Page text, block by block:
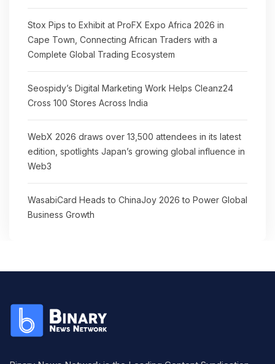
Stox Pips to Exhibit at ProFX Expo Africa 2026 in
Cape Town, Connecting African Traders with a
Complete Global Trading Ecosystem
Seospidy’s Digital Marketing Work Helps Cleanz24
Cross 100 Stores Across India
WebX 2026 draws over 13,500 attendees in its latest
edition, spotlights Japan’s growing global influence in
Web3
WasabiCard Heads to ChinaJoy 2026 to Power Global
Business Growth